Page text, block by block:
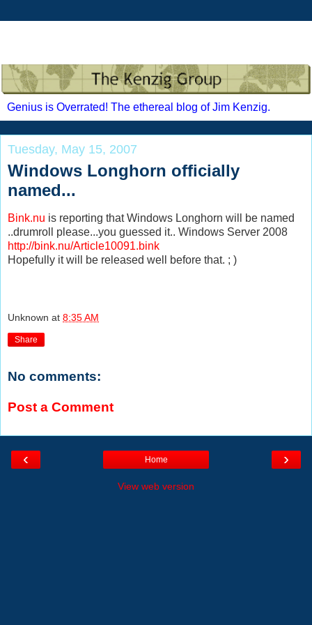
Genius is Overrated! The ethereal blog of Jim Kenzig.
Tuesday, May 15, 2007
Windows Longhorn officially
named...
Bink.nu is reporting that Windows Longhorn will be named
..drumroll please...you guessed it.. Windows Server 2008
http://bink.nu/Article10091.bink
Hopefully it will be released well before that. ; )
Unknown at 8:35 AM
Share
No comments:
Post a Comment
‹ ›
Home
View web version